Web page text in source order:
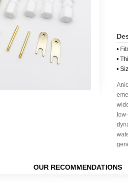
•
•
•
OUR RECOMMENDATIONS